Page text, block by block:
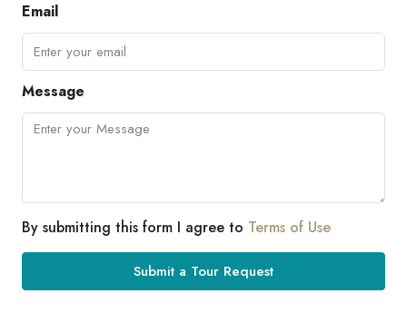
Email
Message
By submitting this form I agree to Terms of Use
Submit a Tour Request